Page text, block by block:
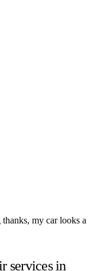
my car looks a
services in